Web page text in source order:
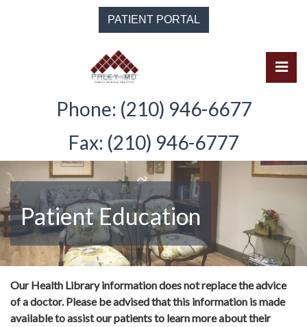
PATIENT PORTAL
Phone: (210) 946-6677
Fax: (210) 946-6777
Patient Education
Our Health Library information does not replace the advice
of a doctor. Please be advised that this information is made
available to assist our patients to learn more about their